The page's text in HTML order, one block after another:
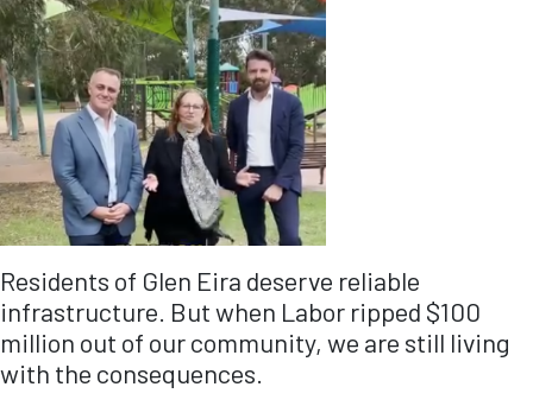
Residents of Glen Eira deserve reliable
infrastructure. But when Labor ripped $100
million out of our community, we are still living
with the consequences.